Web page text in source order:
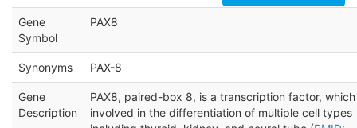
Gene
Symbol
PAX8
Synonyms PAX-8
Gene
Description
PAX8, paired-box 8, is a transcription factor, which
involved in the differentiation of multiple cell types